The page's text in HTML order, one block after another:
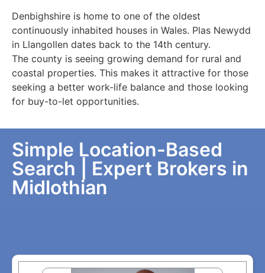
Denbighshire is home to one of the oldest
continuously inhabited houses in Wales. Plas Newydd
in Llangollen dates back to the 14th century.
The county is seeing growing demand for rural and
coastal properties. This makes it attractive for those
seeking a better work-life balance and those looking
for buy-to-let opportunities.
Simple Location-Based
Search | Expert Brokers in
Midlothian